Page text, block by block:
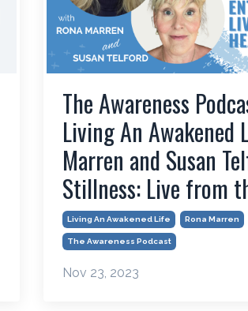
The Awareness
Living An Awakened
Marren and Susan
Stillness: Live from
Living An Awakened Life Rona Marren
The Awareness Podcast
Nov 23, 2023